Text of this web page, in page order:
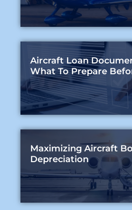
Aircraft Loan
What To Prepare
Maximizing Aircraft
Depreciation